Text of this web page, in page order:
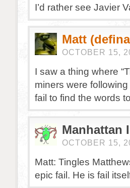
I’d rather see Javier
Matt
OCTOBER 15,
I saw a thing where
miners were
fail to find the words
Manhattan
OCTOBER 15,
Matt: Tingles
epic fail. He is fail